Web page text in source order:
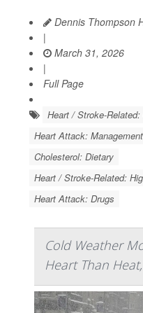
Dennis Thompson
|
March 31, 2026
|
Full Page
Heart / Stroke-
Heart Attack:
Cholesterol: Dietary
Heart / Stroke-Related:
Heart Attack: Drugs
Cold Weather
Heart Than